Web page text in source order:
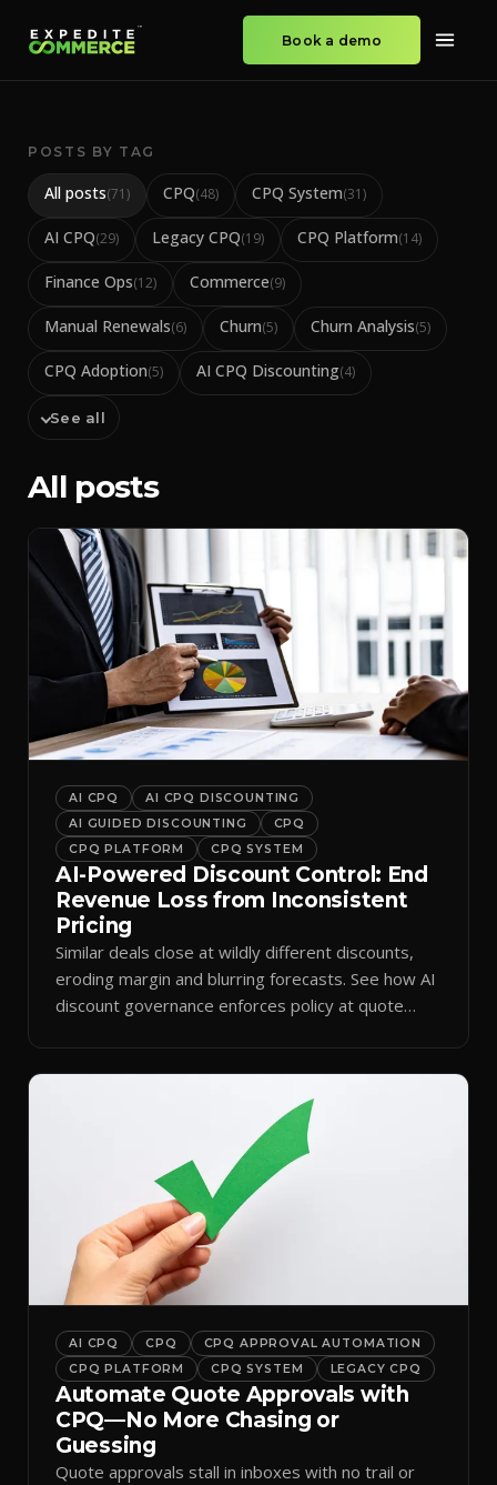
Book a demo
POSTS BY TAG
All posts(71) CPQ(48) CPQ System(31)
AI CPQ(29) Legacy CPQ(19) CPQ Platform(14)
Finance Ops(12) Commerce(9)
Manual Renewals(6) Churn(5) Churn Analysis(5)
CPQ Adoption(5) AI CPQ Discounting(4)
See all
All posts
AI CPQ
AI CPQ DISCOUNTING
AI GUIDED DISCOUNTING
CPQ
CPQ PLATFORM
CPQ SYSTEM
AI-Powered Discount Control: End
Revenue Loss from Inconsistent
Pricing
Similar deals close at wildly different discounts,
eroding margin and blurring forecasts. See how AI
discount governance enforces policy at quote
AI CPQ CPQ
CPQ APPROVAL AUTOMATION
CPQ PLATFORM
CPQ SYSTEM LEGACY CPQ
Automate Quote Approvals with
CPQ—No More Chasing or
Guessing
Quote approvals stall in inboxes with no trail or